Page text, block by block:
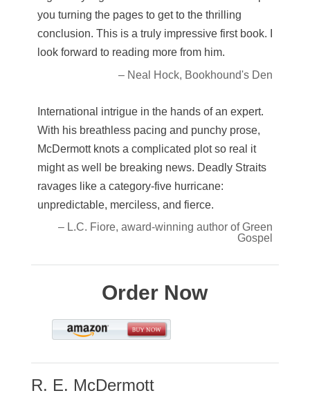
you turning the pages to get to the thrilling
conclusion. This is a truly impressive first book. I
look forward to reading more from him.
– Neal Hock, Bookhound's Den
International intrigue in the hands of an expert.
With his breathless pacing and punchy prose,
McDermott knots a complicated plot so real it
might as well be breaking news. Deadly Straits
ravages like a category-five hurricane:
unpredictable, merciless, and fierce.
– L.C. Fiore, award-winning author of Green
Gospel
Order Now
R. E. McDermott